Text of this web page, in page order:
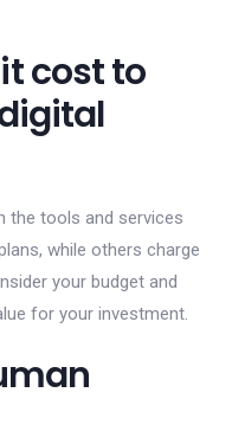
cost to
the tools and services
while others charge
your budget and
for your investment.